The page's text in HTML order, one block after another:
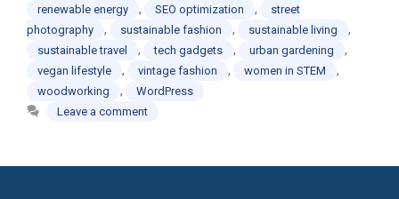
renewable energy , SEO optimization ,
street
photography
, sustainable fashion , sustainable living ,
sustainable travel , tech gadgets , urban gardening ,
vegan lifestyle , vintage fashion , women in STEM ,
woodworking ,
WordPress
Leave a comment